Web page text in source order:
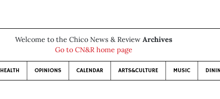
Welcome to the Chico News & Review Archives
Go to CN&R home page
HEALTH OPINIONS CALENDAR ARTS&CULTURE MUSIC